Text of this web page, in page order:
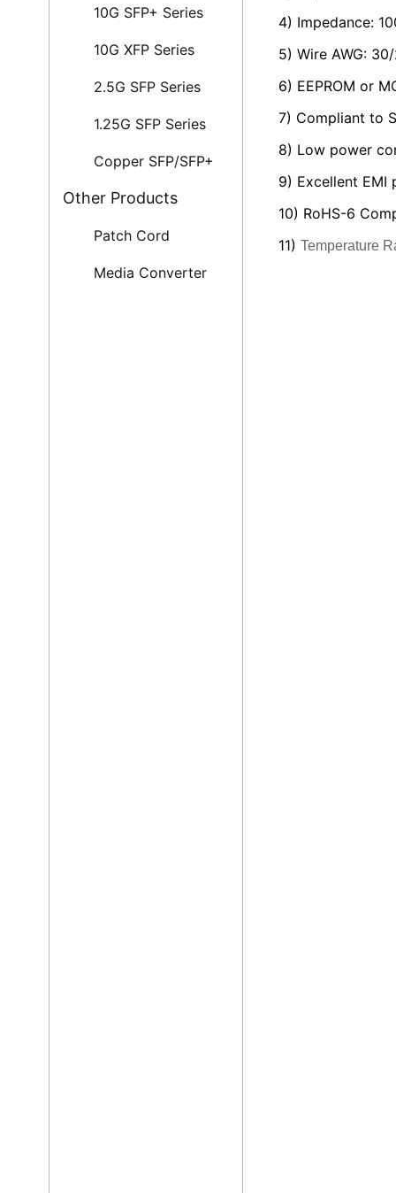
10G SFP+ Series
10G XFP Series
2.5G SFP Series
1.25G SFP Series
Copper SFP/SFP+
Other Products
Patch Cord
Media Converter
4) Impedance:
5) Wire AWG:
6) EEPROM or
7) Compliant to
8) Low power
9) Excellent EMI
10) RoHS-6
11) Temperature